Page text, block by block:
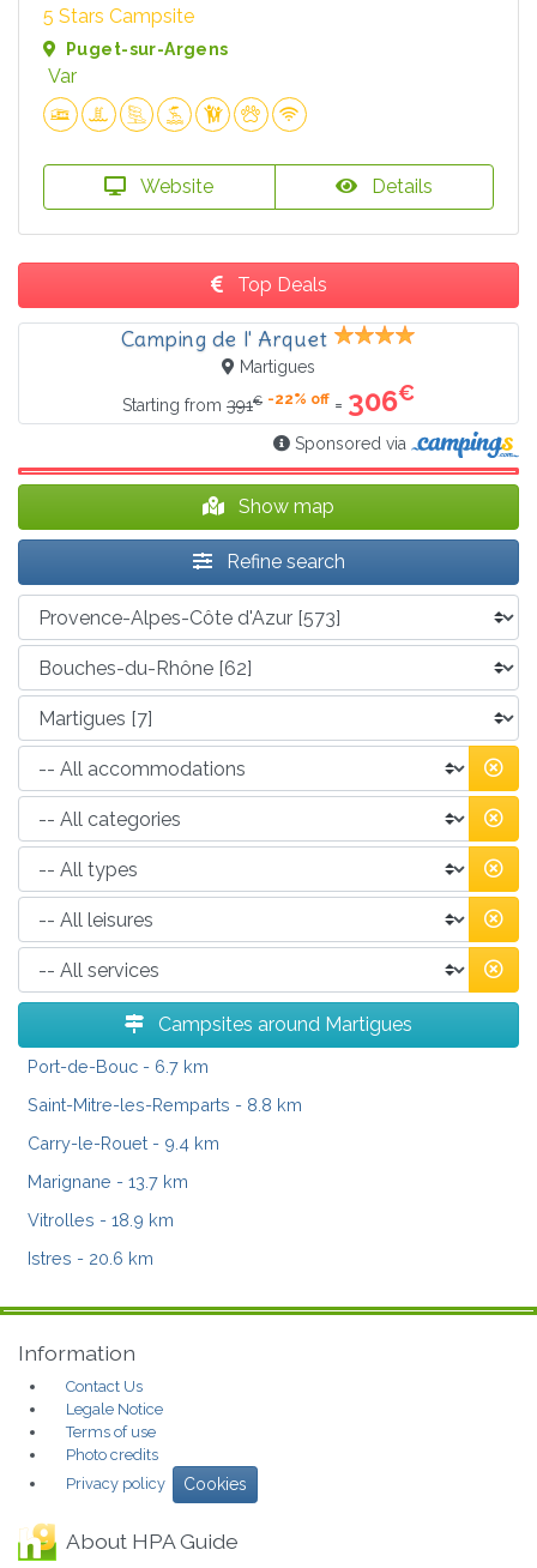
5 Stars Campsite
Puget-sur-Argens
Var
Website Details
Top Deals
Camping de l' Arquet
Martigues
Starting from 391€ -22% off = 306€
Sponsored via
Show map
Refine search
Campsites around Martigues
Port-de-Bouc - 6.7 km
Saint-Mitre-les-Remparts - 8.8 km
Carry-le-Rouet- 9.4 km
Marignane - 13.7 km
Vitrolles - 18.9 km
Istres - 20.6 km
Information
Contact Us
Legale Notice
Terms of use
Photo credits
Privacy policy
Cookies
About HPA Guide